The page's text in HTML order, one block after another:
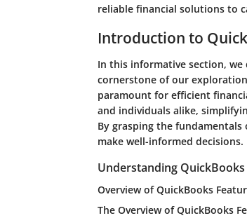
reliable financial solutions to
Introduction to
In this informative section,
cornerstone of our
paramount for efficient
and individuals alike,
By grasping the
make well-informed decisions.
Understanding QuickBooks
Overview of QuickBooks
The Overview of QuickBooks